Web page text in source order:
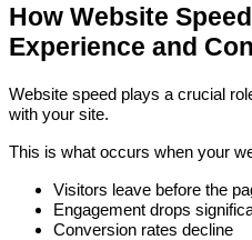
How Website
Experience and
Website speed plays a crucial
with your site.
This is what occurs when your
Visitors leave before the
Engagement drops
Conversion rates decline